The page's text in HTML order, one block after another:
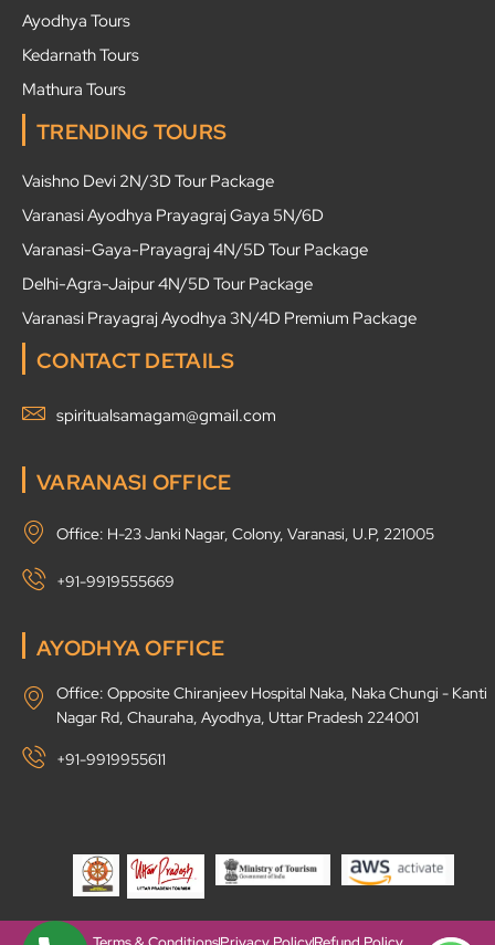
Ayodhya Tours
Kedarnath Tours
Mathura Tours
TRENDING TOURS
Vaishno Devi 2N/3D Tour Package
Varanasi Ayodhya Prayagraj Gaya 5N/6D
Varanasi-Gaya-Prayagraj 4N/5D Tour Package
Delhi-Agra-Jaipur 4N/5D Tour Package
Varanasi Prayagraj Ayodhya 3N/4D Premium Package
CONTACT DETAILS
spiritualsamagam@gmail.com
VARANASI OFFICE
Office: H-23 Janki Nagar, Colony, Varanasi, U.P, 221005
+91-9919555669
AYODHYA OFFICE
Office: Opposite Chiranjeev Hospital Naka, Naka Chungi - Kanti
Nagar Rd, Chauraha, Ayodhya, Uttar Pradesh 224001
+91-9919955611